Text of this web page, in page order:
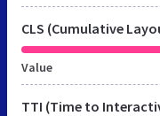
CLS (Cumulative
Value
TTI (Time to